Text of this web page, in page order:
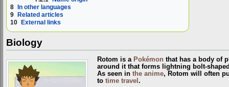
8
In other languages
9
Related articles
10
External links
Biology
Rotom is a Pokémonthat has a body of
around it that forms lightning bolt-
As seen in the anime, Rotom will often
to time travel .